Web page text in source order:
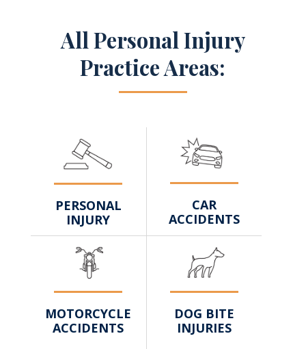
All Personal Injury
Practice Areas:
PERSONAL
INJURY
CAR
ACCIDENTS
MOTORCYCLE
ACCIDENTS
DOG BITE
INJURIES